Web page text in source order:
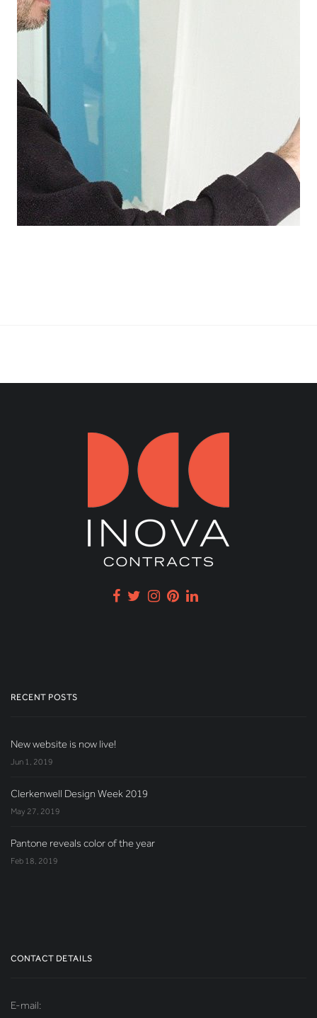
RECENT POSTS
New website is now live!
Jun 1, 2019
Clerkenwell Design Week 2019
May 27, 2019
Pantone reveals color of the year
Feb 18, 2019
CONTACT DETAILS
E-mail: